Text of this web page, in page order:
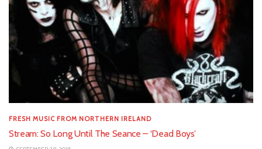
FRESH MUSIC FROM NORTHERN IRELAND
Stream: So Long Until The Seance – ‘Dead Boys’